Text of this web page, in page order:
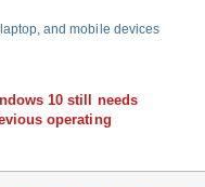
and mobile devices
10 still needs
operating